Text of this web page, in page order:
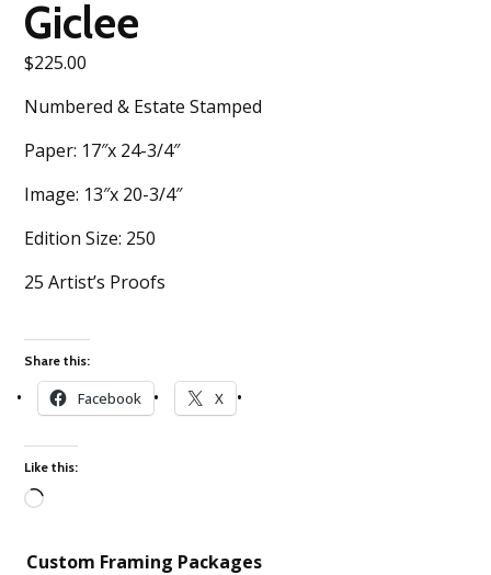
Giclee
$225.00
Numbered & Estate Stamped
Paper: 17″x 24-3/4″
Image: 13″x 20-3/4″
Edition Size: 250
25 Artist’s Proofs
Share this:
Facebook X
Like this:
Custom Framing Packages